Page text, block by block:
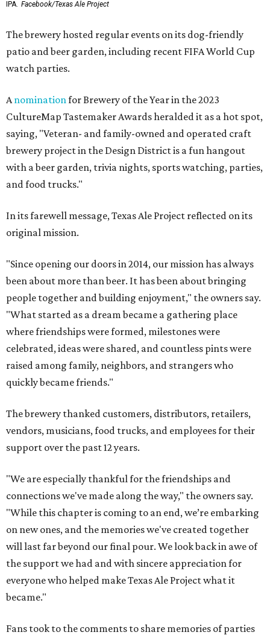
IPA. Facebook/Texas Ale Project
The brewery hosted regular events on its dog-friendly
patio and beer garden, including recent FIFA World Cup
watch parties.
A nomination for Brewery of the Year in the 2023
CultureMap Tastemaker Awards heralded it as a hot spot,
saying, "Veteran- and family-owned and operated craft
brewery project in the Design District is a fun hangout
with a beer garden, trivia nights, sports watching, parties,
and food trucks."
In its farewell message, Texas Ale Project reflected on its
original mission.
"Since opening our doors in 2014, our mission has always
been about more than beer. It has been about bringing
people together and building enjoyment," the owners say.
"What started as a dream became a gathering place
where friendships were formed, milestones were
celebrated, ideas were shared, and countless pints were
raised among family, neighbors, and strangers who
quickly became friends."
The brewery thanked customers, distributors, retailers,
vendors, musicians, food trucks, and employees for their
support over the past 12 years.
"We are especially thankful for the friendships and
connections we've made along the way," the owners say.
"While this chapter is coming to an end, we’re embarking
on new ones, and the memories we've created together
will last far beyond our final pour. We look back in awe of
the support we had and with sincere appreciation for
everyone who helped make Texas Ale Project what it
became."
Fans took to the comments to share memories of parties